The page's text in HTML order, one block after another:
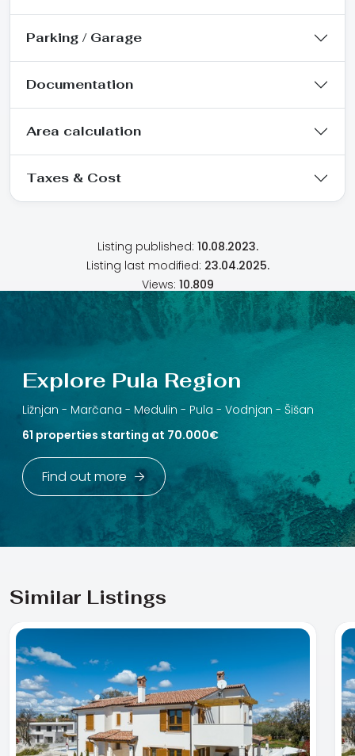
Parking / Garage
Documentation
Area calculation
Taxes & Cost
Listing published: 10.08.2023.
Listing last modified: 23.04.2025.
Views: 10.809
Explore Pula Region
Ližnjan - Marčana - Medulin - Pula - Vodnjan - Šišan
61 properties starting at 70.000€
Find out more
Similar Listings